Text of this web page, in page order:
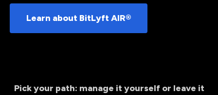
Learn about BitLyft AIR®
Pick your path: manage it yourself or leave it